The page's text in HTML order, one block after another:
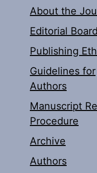
About the
Editorial Board
Publishing
Guidelines for
Authors
Manuscript
Procedure
Archive
Authors